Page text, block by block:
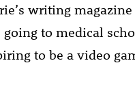
writing
to medical
to be a video